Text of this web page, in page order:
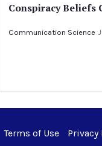
Conspiracy Beliefs
Communication Science
Terms of Use Privacy